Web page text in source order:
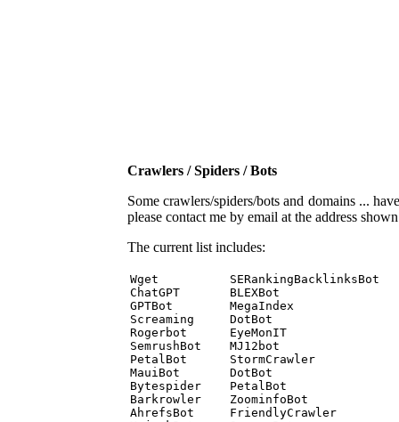
Crawlers / Spiders / Bots
Some crawlers/spiders/bots and domains ...
please contact me by email at the address
The current list includes:
Wget          SERankingBacklinksBot
ChatGPT       BLEXBot
GPTBot        MegaIndex
Screaming     DotBot
Rogerbot      EyeMonIT
SemrushBot    MJ12bot
PetalBot      StormCrawler
MauiBot       DotBot
Bytespider    PetalBot
Barkrowler    ZoominfoBot
AhrefsBot     FriendlyCrawler